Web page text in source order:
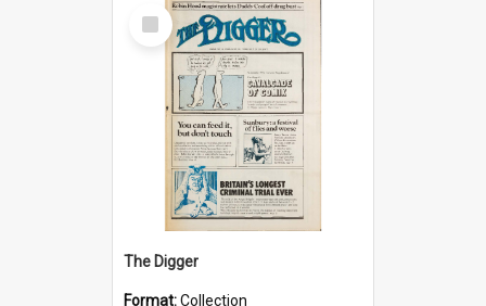
Select
Item
The Digger
Format:Collection